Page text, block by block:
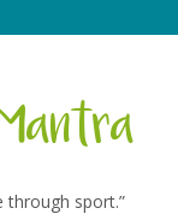
through sport.”